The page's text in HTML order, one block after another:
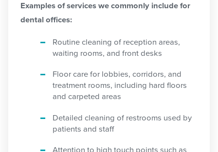
Examples of services we commonly include for
dental offices:
Routine cleaning of reception areas,
waiting rooms, and front desks
Floor care for lobbies, corridors, and
treatment rooms, including hard floors
and carpeted areas
Detailed cleaning of restrooms used by
patients and staff
Attention to high touch points such as